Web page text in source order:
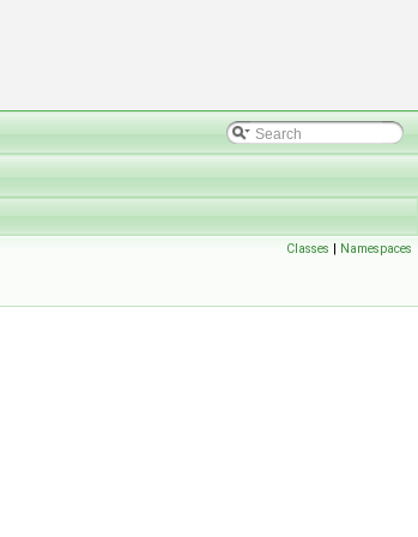
Classes | Namespaces